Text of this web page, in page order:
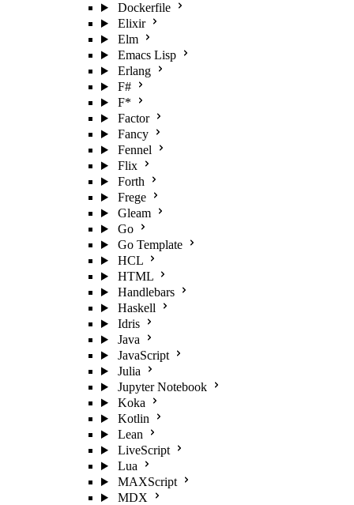
Dockerfile
Elixir
Elm
Emacs Lisp
Erlang
F#
F*
Factor
Fancy
Fennel
Flix
Forth
Frege
Gleam
Go
Go Template
HCL
HTML
Handlebars
Haskell
Idris
Java
JavaScript
Julia
Jupyter Notebook
Koka
Kotlin
Lean
LiveScript
Lua
MAXScript
MDX